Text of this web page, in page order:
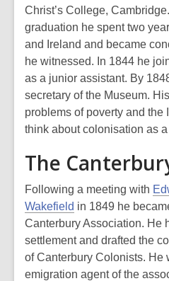
Christ’s College,
graduation he spent two
and Ireland and became
he witnessed. In 1844 he
as a junior assistant. By
secretary of the Museum.
problems of poverty and the
think about colonisation as
The
Following a meeting with
Wakefield in 1849 he
Canterbury Association. He
settlement and drafted the
of Canterbury Colonists. He
emigration agent of the